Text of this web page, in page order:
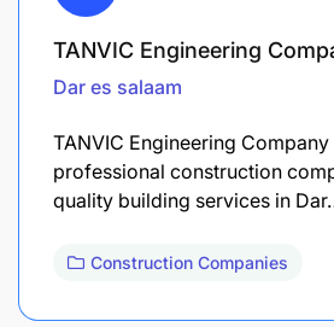
TANVIC Engineering
Dar es salaam
TANVIC Engineering
professional construction
quality building services in
Construction Companies